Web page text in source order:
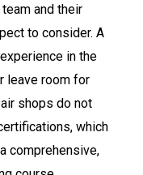
and their
to consider. A
in the
leave room for
shops do not
which
comprehensive,